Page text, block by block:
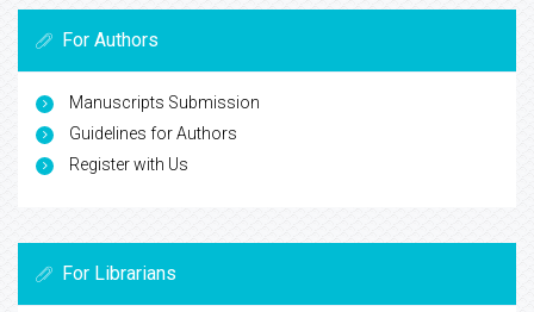
For Authors
Manuscripts Submission
Guidelines for Authors
Register with Us
For Librarians